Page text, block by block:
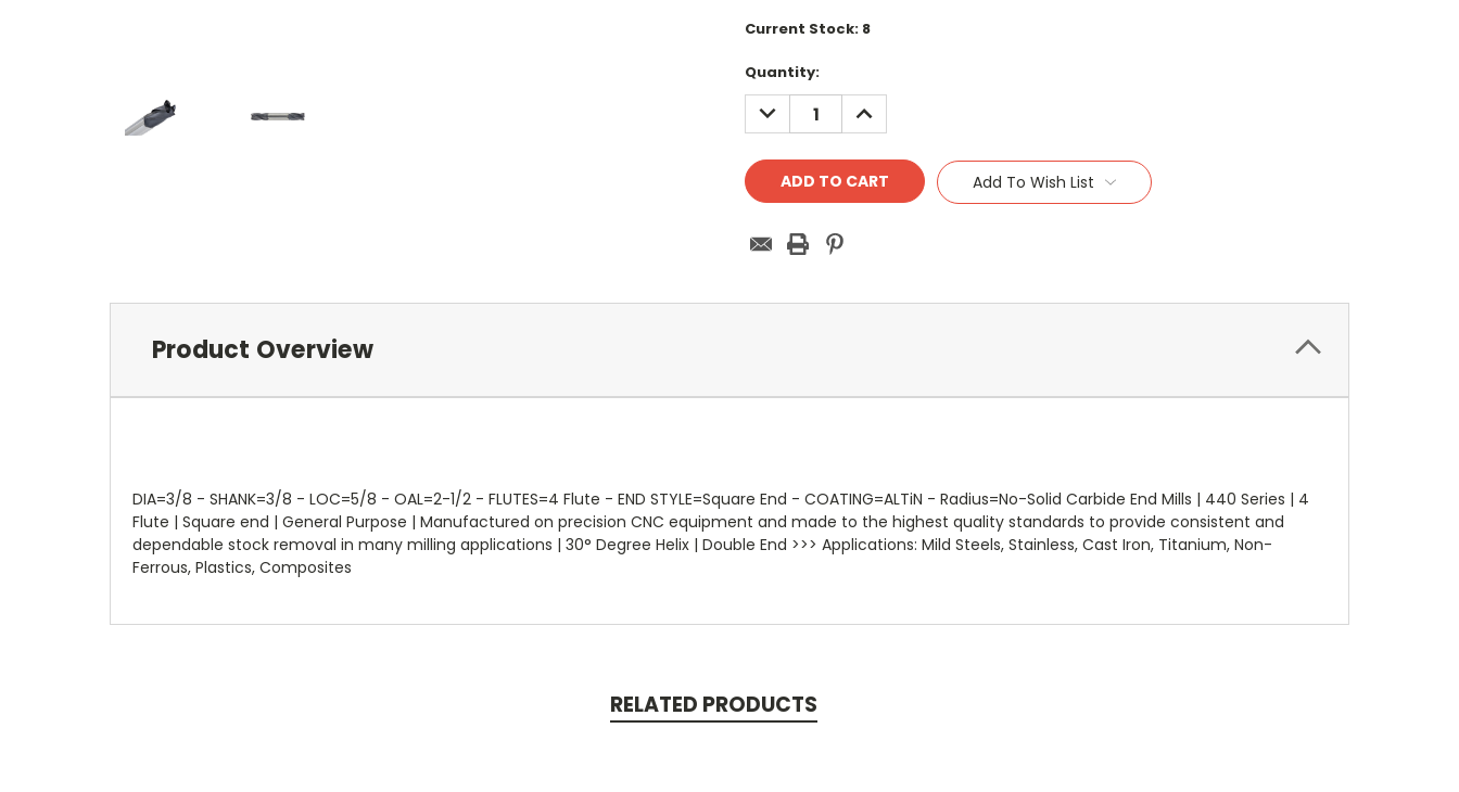
Current Stock: 8
Quantity:
DECREASE
QUANTITY:
INCREASE
QUANTITY:
Add To Wish List
Product Overview
DIA=3/8 - SHANK=3/8 - LOC=5/8 - OAL=2-1/2 - FLUTES=4 Flute - END STYLE=Square End - COATING=ALTiN - Radius=No-Solid Carbide End Mills | 440 Series | 4
Flute | Square end | General Purpose | Manufactured on precision CNC equipment and made to the highest quality standards to provide consistent and
dependable stock removal in many milling applications | 30° Degree Helix | Double End >>> Applications: Mild Steels, Stainless, Cast Iron, Titanium, Non-
Ferrous, Plastics, Composites
RELATED PRODUCTS